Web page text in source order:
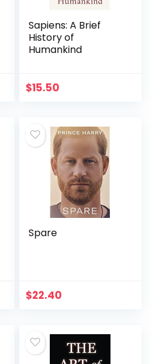
Sapiens: A Brief
History of
Humankind
$15.50
Spare
$22.40